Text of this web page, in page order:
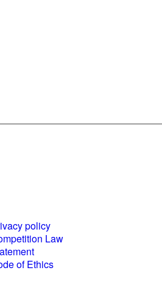
policy
Law
of Ethics